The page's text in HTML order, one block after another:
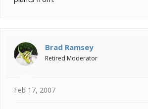
Brad Ramsey
Retired Moderator
Feb 17, 2007